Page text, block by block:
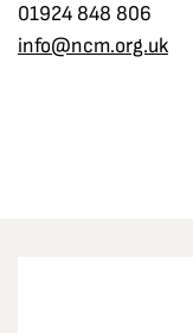
01924 848 806
info@ncm.org.uk